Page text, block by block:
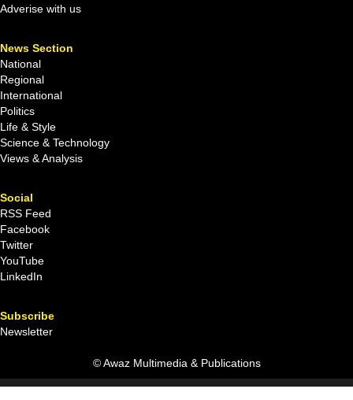
Adverise with us
News Section
National
Regional
International
Politics
Life & Style
Science & Technology
Views & Analysis
Social
RSS Feed
Facebook
Twitter
YouTube
LinkedIn
Subscribe
Newsletter
© Awaz Multimedia & Publications